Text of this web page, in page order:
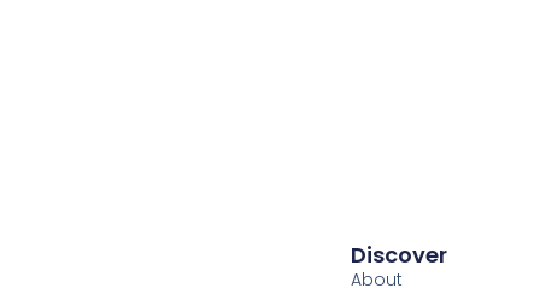
Discover
About